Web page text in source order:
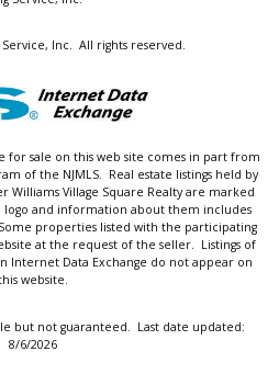
Inc. All rights reserved.
for sale on this web site comes in part from
of the NJMLS. Real estate listings held by
Village Square Realty are marked
logo and information about them includes
properties listed with the participating
at the request of the seller. Listings of
Internet Data Exchange do not appear on
website.
but not guaranteed. Last date updated:
8/6/2026